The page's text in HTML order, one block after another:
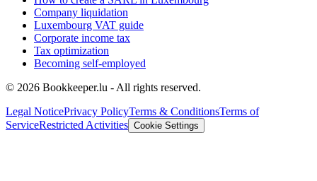
Company liquidation
Luxembourg VAT guide
Corporate income tax
Tax optimization
Becoming self-employed
© 2026 Bookkeeper.lu - All rights reserved.
Legal NoticePrivacy PolicyTerms & ConditionsTerms of
ServiceRestricted Activities Cookie Settings